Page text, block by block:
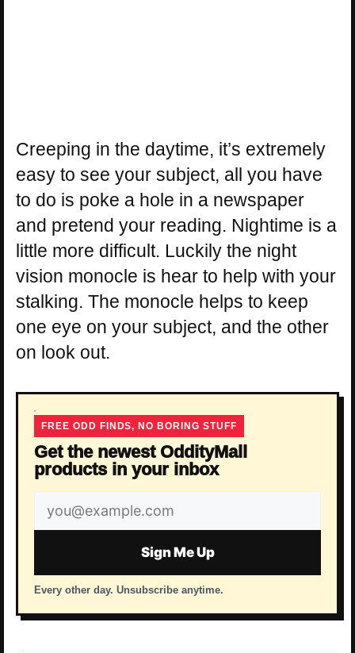
Creeping in the daytime, it’s extremely
easy to see your subject, all you have
to do is poke a hole in a newspaper
and pretend your reading. Nightime is a
little more difficult. Luckily the night
vision monocle is hear to help with your
stalking. The monocle helps to keep
one eye on your subject, and the other
on look out.
FREE ODD FINDS, NO BORING STUFF
Get the newest OddityMall
products in your inbox
Email
address
Sign Me Up
Every other day. Unsubscribe anytime.